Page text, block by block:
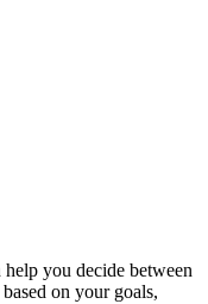
you decide between
based on your goals,